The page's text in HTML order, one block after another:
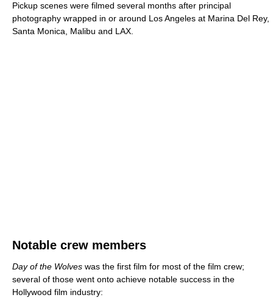
Pickup scenes were filmed several months after principal
photography wrapped in or around Los Angeles at Marina Del Rey,
Santa Monica, Malibu and LAX.
Notable crew members
Day of the Wolves was the first film for most of the film crew;
several of those went onto achieve notable success in the
Hollywood film industry: